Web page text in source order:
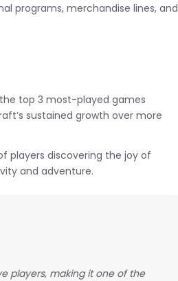
programs, merchandise lines, and
top 3 most-played games
sustained growth over more
players discovering the joy of
and adventure.
players, making it one of the